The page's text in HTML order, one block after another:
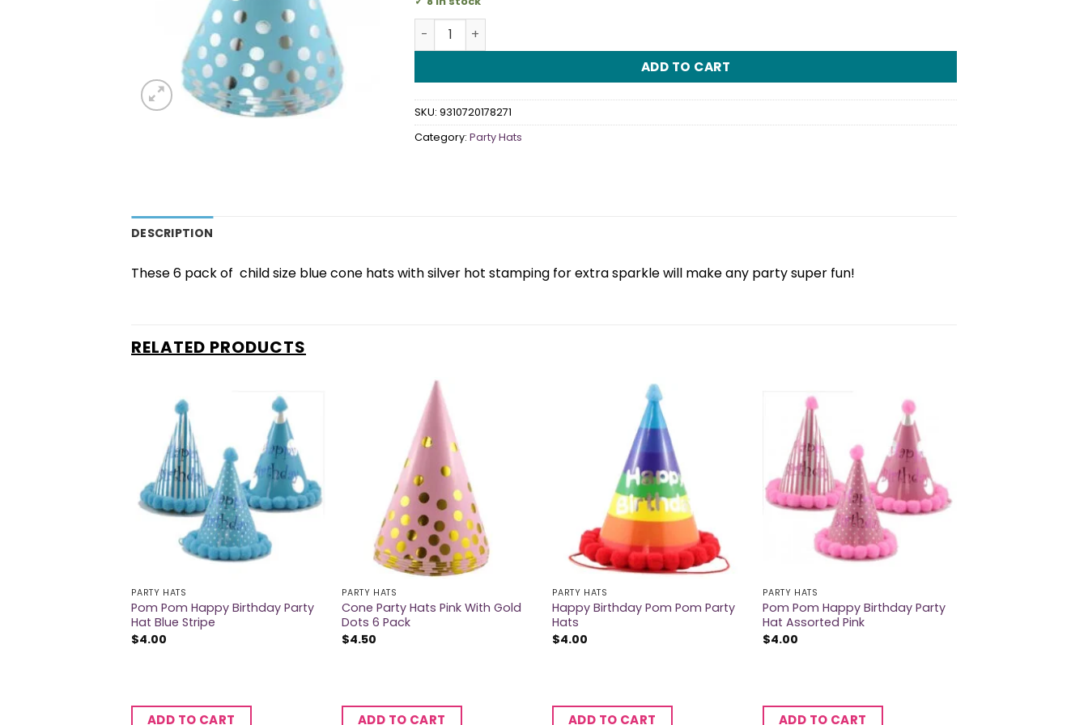
Cone Hat Blue & Silver Dots 6 Pack quantity
ADD TO CART
SKU: 9310720178271
Category: Party Hats
DESCRIPTION
These 6 pack of child size blue cone hats with silver hot stamping for extra sparkle will make any party super fun!
RELATED PRODUCTS
PARTY HATS
Pom Pom Happy Birthday Party
Hat Blue Stripe
$4.00
ADD TO CART
PARTY HATS
Cone Party Hats Pink With Gold
Dots 6 Pack
$4.50
ADD TO CART
PARTY HATS
Happy Birthday Pom Pom Party
Hats
$4.00
ADD TO CART
PARTY HATS
Pom Pom Happy Birthday Party
Hat Assorted Pink
$4.00
ADD TO CART